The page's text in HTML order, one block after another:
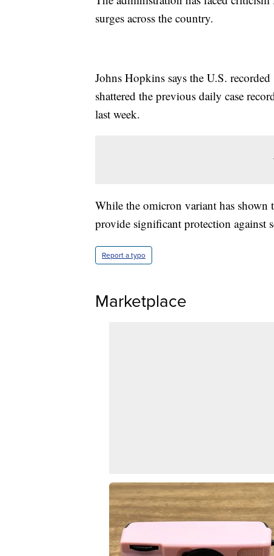
surges across the country.
Johns Hopkins says the U.S.
shattered the previous daily case
last week.
While the omicron variant has shown
provide significant protection against
Report a typo
Marketplace